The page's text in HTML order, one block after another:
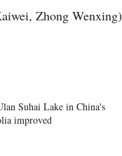
Zhong Wenxing)
Suhai Lake in China's
improved